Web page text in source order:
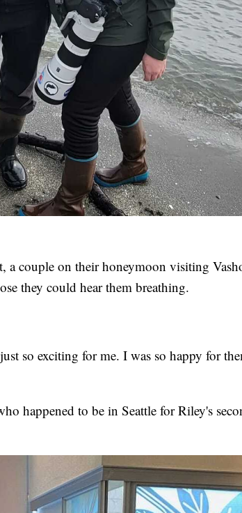
a couple on their honeymoon visiting
they could hear them breathing.
so exciting for me. I was so happy for
happened to be in Seattle for Riley's